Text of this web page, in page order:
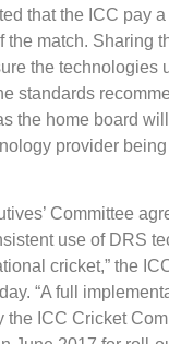
that the ICC pay
the match. Sharing
the technologies
standards
the home board
provider
Committee
use of DRS
cricket,” the
“A full
the ICC Cricket